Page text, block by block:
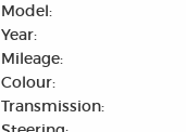
Model:
Year:
Mileage:
Colour:
Transmission: